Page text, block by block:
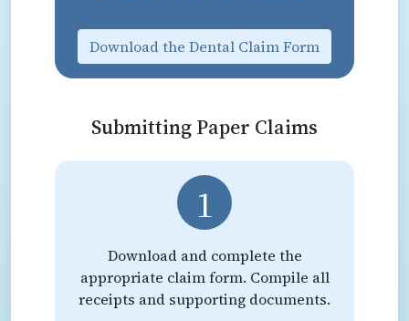
Download the Dental Claim Form
Submitting Paper Claims
1
Download and complete the
appropriate claim form. Compile all
receipts and supporting documents.